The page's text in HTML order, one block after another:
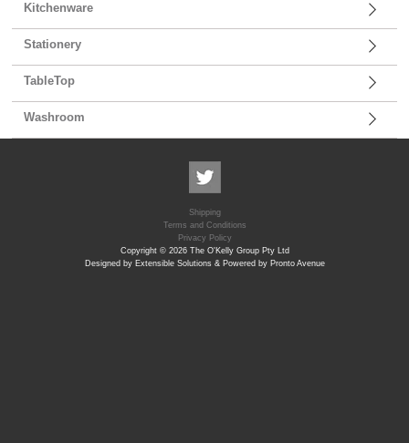
Kitchenware
Stationery
TableTop
Washroom
Shipping
Terms and Conditions
Privacy Policy
Copyright © 2026 The O'Kelly Group Pty Ltd
Designed by Extensible Solutions & Powered by Pronto Avenue